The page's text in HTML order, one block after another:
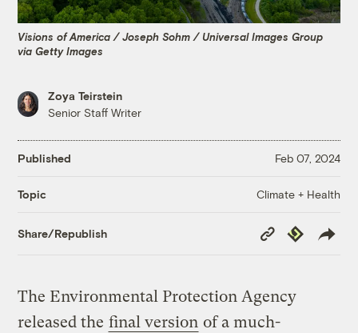
Visions of America / Joseph Sohm / Universal Images Group
via Getty Images
Zoya Teirstein
Senior Staff Writer
Published Feb 07, 2024
Topic Climate + Health
Share/Republish
Copy
Link
Republish
The Environmental Protection Agency
released the final version of a much-